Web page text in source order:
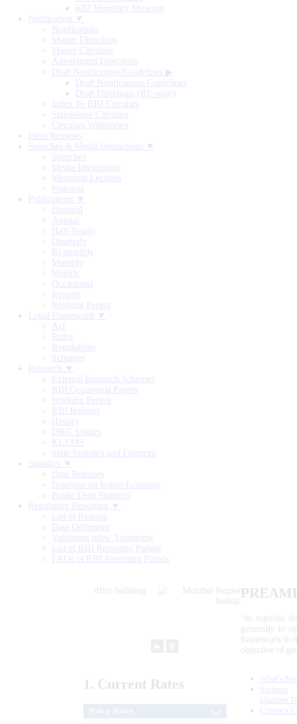
RBI Monetary Museum
Notification ▼
Notifications
Master Directions
Master Circulars
Amendment Directions
Draft Notifications/Guidelines ▶
Draft Notifications/Guidelines
Draft Directions (RE-wise)
Index To RBI Circulars
Standalone Circulars
Circulars Withdrawn
Press Releases
Speeches & Media Interactions ▼
Speeches
Media Interactions
Memorial Lectures
Podcasts
Publications ▼
Biennial
Annual
Half-Yearly
Quarterly
Bi-monthly
Monthly
Weekly
Occasional
Reports
Working Papers
Legal Framework ▼
Act
Rules
Regulations
Schemes
Research ▼
External Research Schemes
RBI Occasional Papers
Working Papers
RBI Bulletin
History
DRG Studies
KLEMS
State Statistics and Finances
Statistics ▼
Data Releases
Database on Indian Economy
Public Debt Statistics
Regulatory Reporting ▼
List of Returns
Data Definition
Validation rules/ Taxonomy
List of RBI Reporting Portals
FAQs of RBI Reporting Portals
“to regulate
generally to
framework to
objective of
1. Current Rates
What's
Sections
Updated
Citizen's